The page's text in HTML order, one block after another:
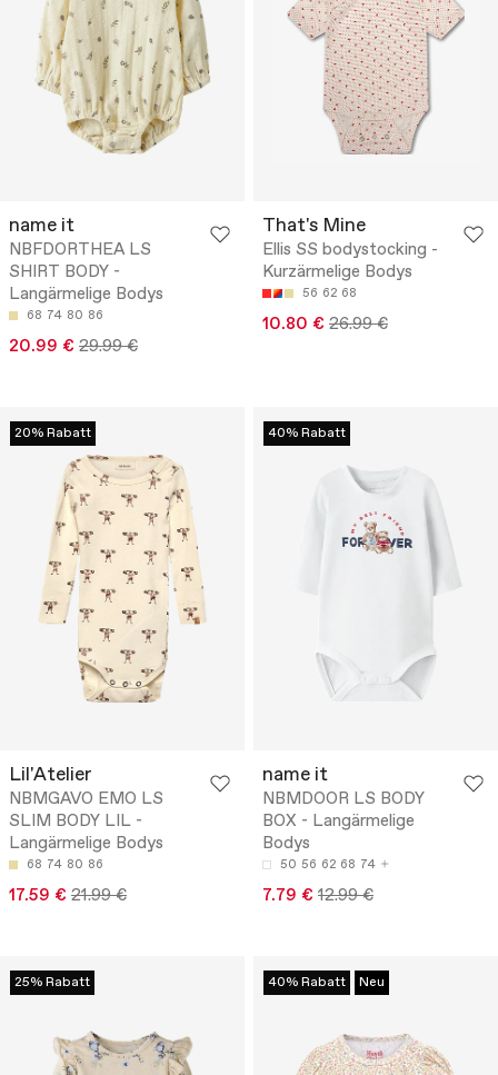
name it
NBFDORTHEA LS
SHIRT BODY -
Langärmelige Bodys
68 74 80 86
20.99 € 29.99 €
That's Mine
Ellis SS bodystocking -
Kurzärmelige Bodys
56 62 68
10.80 € 26.99 €
20% Rabatt
Lil'Atelier
NBMGAVO EMO LS
SLIM BODY LIL -
Langärmelige Bodys
68 74 80 86
17.59 € 21.99 €
40% Rabatt
name it
NBMDOOR LS BODY
BOX - Langärmelige
Bodys
50 56 62 68 74
7.79 € 12.99 €
25% Rabatt 40% Rabatt Neu